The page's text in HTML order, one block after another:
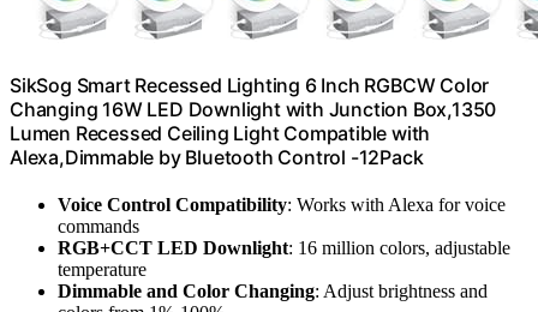
SikSog Smart Recessed Lighting 6 Inch RGBCW Color
Changing 16W LED Downlight with Junction Box,1350
Lumen Recessed Ceiling Light Compatible with
Alexa,Dimmable by Bluetooth Control -12Pack
Voice Control Compatibility: Works with Alexa for voice
commands
RGB+CCT LED Downlight: 16 million colors, adjustable
temperature
Dimmable and Color Changing: Adjust brightness and